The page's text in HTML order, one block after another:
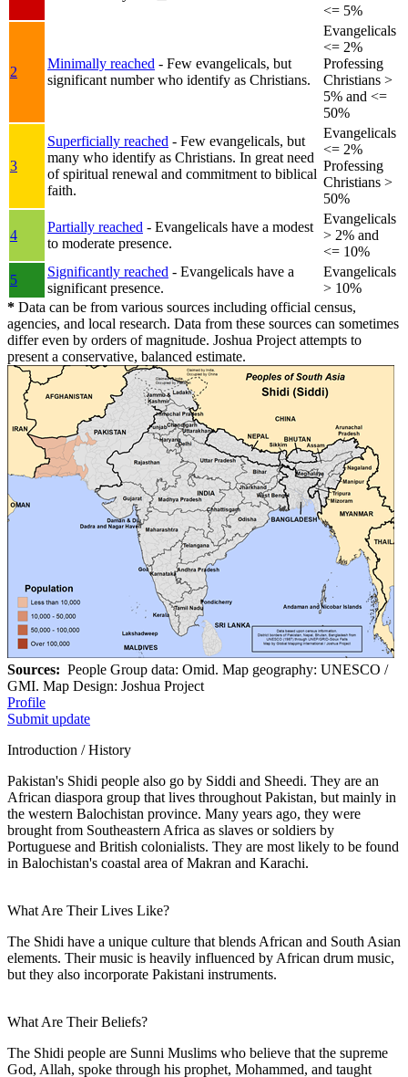
<= 5%
2
Minimally reached - Few evangelicals, but
significant number who identify as Christians.
Evangelicals
<= 2%
Professing
Christians >
5% and <=
50%
3
Superficially reached - Few evangelicals, but
many who identify as Christians. In great need
of spiritual renewal and commitment to biblical
faith.
Evangelicals
<= 2%
Professing
Christians >
50%
4
Partially reached - Evangelicals have a modest
to moderate presence.
Evangelicals
> 2% and
<= 10%
5
Significantly reached - Evangelicals have a
significant presence.
Evangelicals
> 10%
* Data can be from various sources including official census,
agencies, and local research. Data from these sources can sometimes
differ even by orders of magnitude. Joshua Project attempts to
present a conservative, balanced estimate.
Sources: People Group data: Omid. Map geography: UNESCO /
GMI. Map Design: Joshua Project
Profile
Submit update
Introduction / History
Pakistan's Shidi people also go by Siddi and Sheedi. They are an
African diaspora group that lives throughout Pakistan, but mainly in
the western Balochistan province. Many years ago, they were
brought from Southeastern Africa as slaves or soldiers by
Portuguese and British colonialists. They are most likely to be found
in Balochistan's coastal area of Makran and Karachi.
What Are Their Lives Like?
The Shidi have a unique culture that blends African and South Asian
elements. Their music is heavily influenced by African drum music,
but they also incorporate Pakistani instruments.
What Are Their Beliefs?
The Shidi people are Sunni Muslims who believe that the supreme
God, Allah, spoke through his prophet, Mohammed, and taught